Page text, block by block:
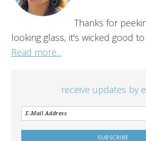
Thanks for
looking glass, it's wicked good
Read more...
receive updates by